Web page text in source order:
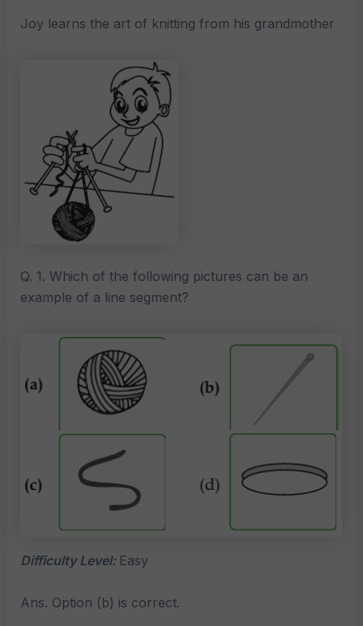
Joy learns the art of knitting from his grandmother
Q. 1. Which of the following pictures can be an
example of a line segment?
Difficulty Level: Easy
Ans. Option (b) is correct.